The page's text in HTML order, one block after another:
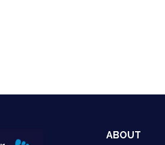
ABOUT